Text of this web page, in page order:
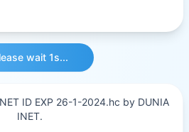
wait 1s...
ID EXP 26-1-2024.hc by DUNIA
INET.